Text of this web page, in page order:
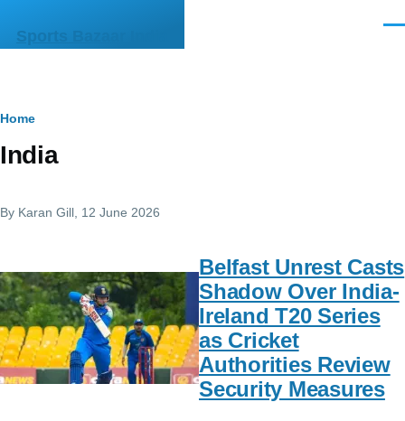
Sports Bazaar India
Breadcrumb
Home
India
By Karan Gill , 12 June 2026
Belfast Unrest Casts
Shadow Over India-
Ireland T20 Series
as Cricket
Authorities Review
Security Measures